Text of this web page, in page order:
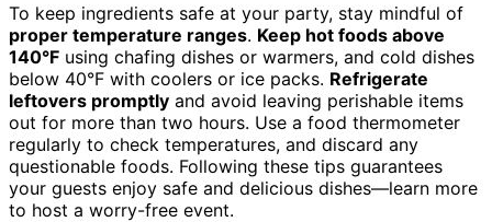
To keep ingredients safe at your party, stay mindful of
proper temperature ranges. Keep hot foods above
140°F using chafing dishes or warmers, and cold dishes
below 40°F with coolers or ice packs. Refrigerate
leftovers promptly and avoid leaving perishable items
out for more than two hours. Use a food thermometer
regularly to check temperatures, and discard any
questionable foods. Following these tips guarantees
your guests enjoy safe and delicious dishes—learn more
to host a worry-free event.